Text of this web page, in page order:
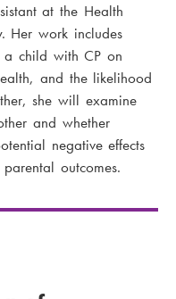
at the Health
Her work includes
a child with CP on
and the likelihood
she will examine
and whether
negative effects
outcomes.